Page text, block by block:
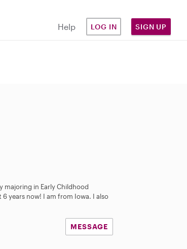
Help LOG IN SIGN UP
majoring in Early Childhood
years now! I am from Iowa. I also
MESSAGE